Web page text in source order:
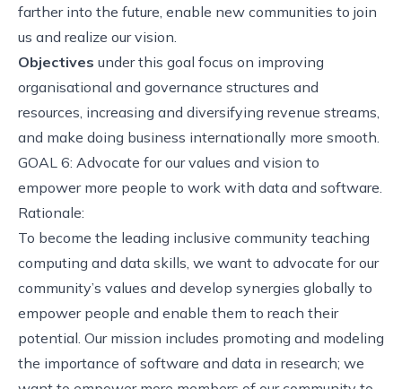
farther into the future, enable new communities to join
us and realize our vision.
Objectives under this goal focus on improving
organisational and governance structures and
resources, increasing and diversifying revenue streams,
and make doing business internationally more smooth.
GOAL 6: Advocate for our values and vision to
empower more people to work with data and software.
Rationale:
To become the leading inclusive community teaching
computing and data skills, we want to advocate for our
community’s values and develop synergies globally to
empower people and enable them to reach their
potential. Our mission includes promoting and modeling
the importance of software and data in research; we